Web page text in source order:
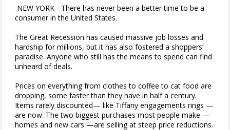
NEW YORK - There has never been a better time to be a
consumer in the United States.
The Great Recession has caused massive job losses and
hardship for millions, but it has also fostered a shoppers’
paradise. Anyone who still has the means to spend can find
unheard of deals.
Prices on everything from clothes to coffee to cat food are
dropping, some faster than they have in half a century.
Items rarely discounted— like Tiffany engagements rings —
are now. The two biggest purchases most people make —
homes and new cars —are selling at steep price reductions.